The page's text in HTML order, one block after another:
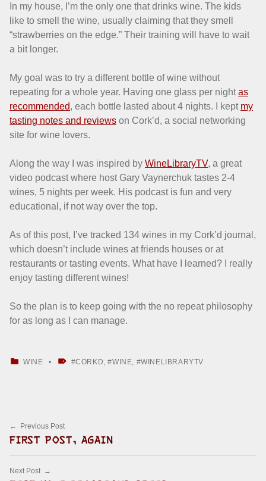
In my house, I’m the only one that drinks wine. The kids
like to smell the wine, usually claiming that they smell
“strawberries on the edge.” Their training will have to wait
a bit longer.
My goal was to try a different bottle of wine without
repeating for a whole year. Having one glass per nightas
recommended, each bottle lasted about 4 nights. I kept my
tasting notes and reviews on Cork’d, a social networking
site for wine lovers.
Along the way I was inspired by WineLibraryTV, a great
video podcast where host Gary Vaynerchuk tastes 2-4
wines, 5 nights per week. His podcast is fun and very
educational, if not way over the top.
As of this post, I’ve tracked 134 wines in my Cork’d journal,
which doesn’t include wines at friends houses or at
restaurants or tasting events. What have I learned? I really
enjoy tasting different wines!
So the plan is to keep going with the no repeat philosophy
for as long as I can manage.
WINE CORKD , WINE WINELIBRARYTV
Post navigation
Previous Post
FIRST POST, AGAIN
Next Post